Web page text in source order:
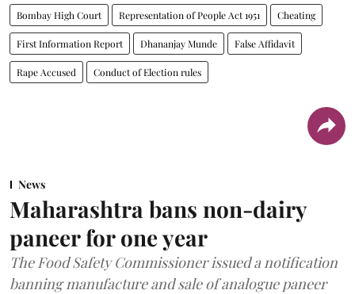
Bombay High Court Representation of People Act 1951 Cheating
First Information Report Dhananjay Munde False Affidavit
Rape Accused Conduct of Election rules
News
Maharashtra bans non-dairy
paneer for one year
The Food Safety Commissioner issued a notification
banning manufacture and sale of analogue paneer